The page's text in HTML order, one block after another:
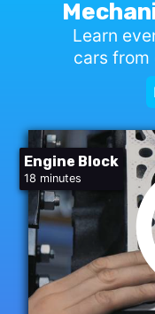
Engine Block
18 minutes
Learn
cars from